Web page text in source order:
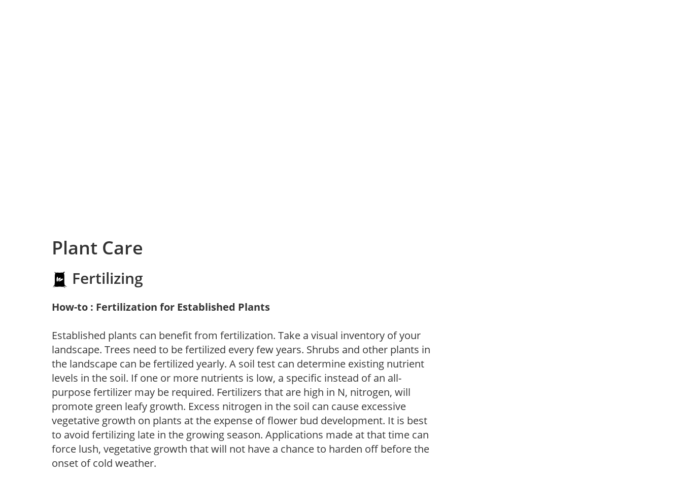
Plant Care
Fertilizing
How-to : Fertilization for Established Plants
Established plants can benefit from fertilization. Take a visual inventory of your
landscape. Trees need to be fertilized every few years. Shrubs and other plants in
the landscape can be fertilized yearly. A soil test can determine existing nutrient
levels in the soil. If one or more nutrients is low, a specific instead of an all-
purpose fertilizer may be required. Fertilizers that are high in N, nitrogen, will
promote green leafy growth. Excess nitrogen in the soil can cause excessive
vegetative growth on plants at the expense of flower bud development. It is best
to avoid fertilizing late in the growing season. Applications made at that time can
force lush, vegetative growth that will not have a chance to harden off before the
onset of cold weather.